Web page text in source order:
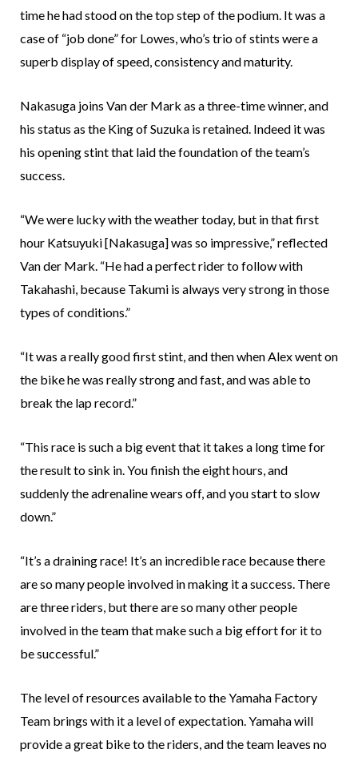
time he had stood on the top step of the podium. It was a
case of “job done” for Lowes, who’s trio of stints were a
superb display of speed, consistency and maturity.
Nakasuga joins Van der Mark as a three-time winner, and
his status as the King of Suzuka is retained. Indeed it was
his opening stint that laid the foundation of the team’s
success.
“We were lucky with the weather today, but in that first
hour Katsuyuki [Nakasuga] was so impressive,” reflected
Van der Mark. “He had a perfect rider to follow with
Takahashi, because Takumi is always very strong in those
types of conditions.”
“It was a really good first stint, and then when Alex went on
the bike he was really strong and fast, and was able to
break the lap record.”
“This race is such a big event that it takes a long time for
the result to sink in. You finish the eight hours, and
suddenly the adrenaline wears off, and you start to slow
down.”
“It’s a draining race! It’s an incredible race because there
are so many people involved in making it a success. There
are three riders, but there are so many other people
involved in the team that make such a big effort for it to
be successful.”
The level of resources available to the Yamaha Factory
Team brings with it a level of expectation. Yamaha will
provide a great bike to the riders, and the team leaves no